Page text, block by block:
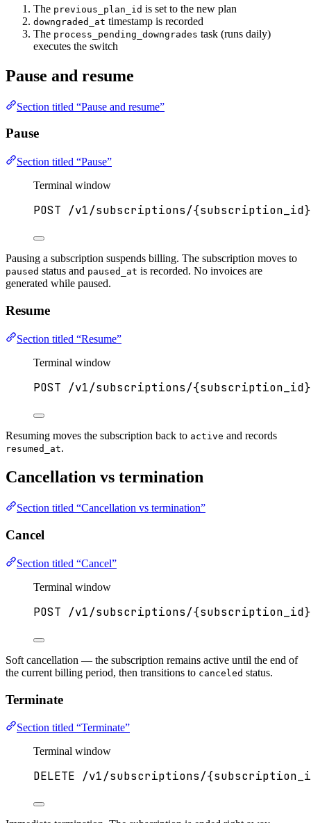
The previous_plan_id is set to the new plan
downgraded_at timestamp is recorded
The process_pending_downgrades task (runs daily)
executes the switch
Pause and resume
Section titled “Pause and resume”
Pause
Section titled “Pause”
Terminal window
POST /v1/subscriptions/
Pausing a subscription suspends billing. The subscription moves to
paused status and paused_at is recorded. No invoices are
generated while paused.
Resume
Section titled “Resume”
Terminal window
POST /v1/subscriptions/
Resuming moves the subscription back to active and records
resumed_at.
Cancellation vs termination
Section titled “Cancellation vs termination”
Cancel
Section titled “Cancel”
Terminal window
POST /v1/subscriptions/
Soft cancellation — the subscription remains active until the end of
the current billing period, then transitions to canceled status.
Terminate
Section titled “Terminate”
Terminal window
DELETE /v1/subscriptions/